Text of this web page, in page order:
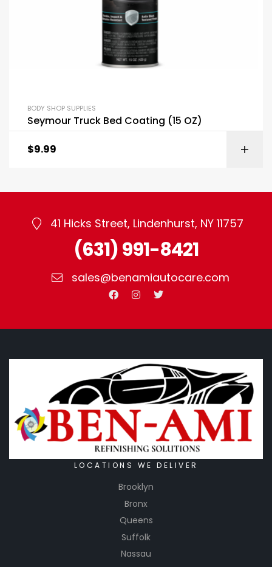
BODY SHOP SUPPLIES
Seymour Truck Bed Coating (15 OZ)
$9.99
41 Hicks Street, Lindenhurst, NY 11757
(631) 991-8421
sales@benamiautocare.com
LOCATIONS WE DELIVER
Brooklyn
Bronx
Queens
Suffolk
Nassau